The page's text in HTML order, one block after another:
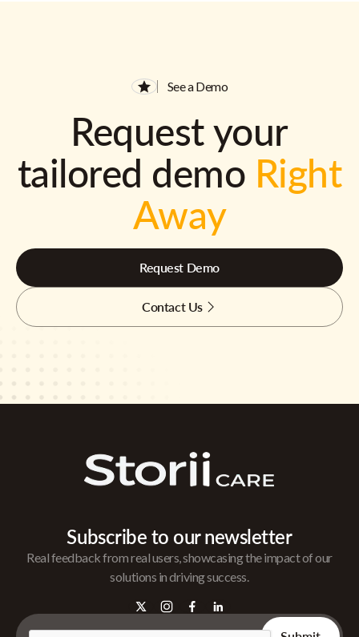
See a Demo
Request your
tailored demo Right
Away
Request Demo
Contact Us
Subscribe to our newsletter
Real feedback from real users, showcasing the impact of our
solutions in driving success.